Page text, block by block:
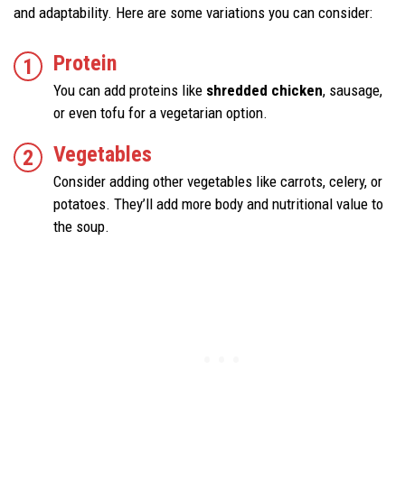
and adaptability. Here are some variations you can consider:
Protein
You can add proteins like shredded chicken, sausage,
or even tofu for a vegetarian option.
Vegetables
Consider adding other vegetables like carrots, celery, or
potatoes. They’ll add more body and nutritional value to
the soup.